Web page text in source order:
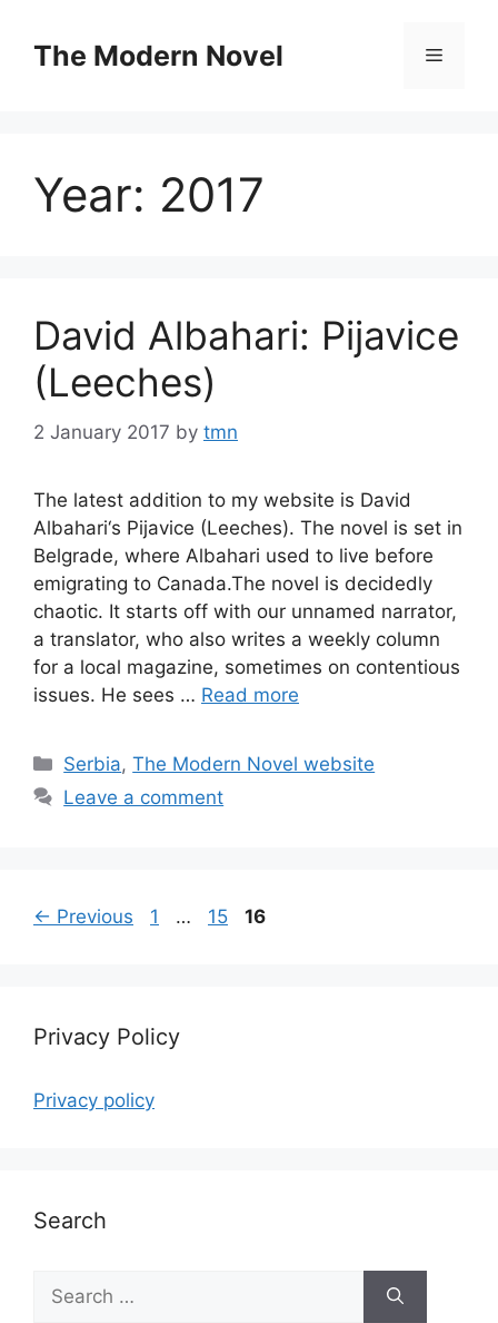
contentThe Modern Novel Menu
Year: 2017
David Albahari: Pijavice
(Leeches)
2 January 2017 by tmn
The latest addition to my website is David
Albahari‘s Pijavice (Leeches). The novel is set in
Belgrade, where Albahari used to live before
emigrating to Canada.The novel is decidedly
chaotic. It starts off with our unnamed narrator,
a translator, who also writes a weekly column
for a local magazine, sometimes on contentious
issues. He sees … Read more
Categories
Serbia,The Modern Novel website
Leave a comment
← Previous Page
1 … Page
15 Page
16
Privacy Policy
Privacy policy
Search
for: